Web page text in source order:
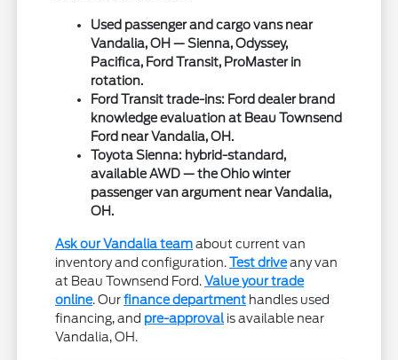
Used passenger and cargo vans near
Vandalia, OH — Sienna, Odyssey,
Pacifica, Ford Transit, ProMaster in
rotation.
Ford Transit trade-ins: Ford dealer brand
knowledge evaluation at Beau Townsend
Ford near Vandalia, OH.
Toyota Sienna: hybrid-standard,
available AWD — the Ohio winter
passenger van argument near Vandalia,
OH.
Ask our Vandalia teamabout current van
inventory and configuration.Test driveany van
at Beau Townsend Ford.Value your trade
online. Ourfinance department handles used
financing, and pre-approval is available near
Vandalia, OH.